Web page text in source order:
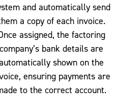
and automatically send
a copy of each invoice.
assigned, the factoring
company’s bank details are
shown on the
ensuring payments are
to the correct account.